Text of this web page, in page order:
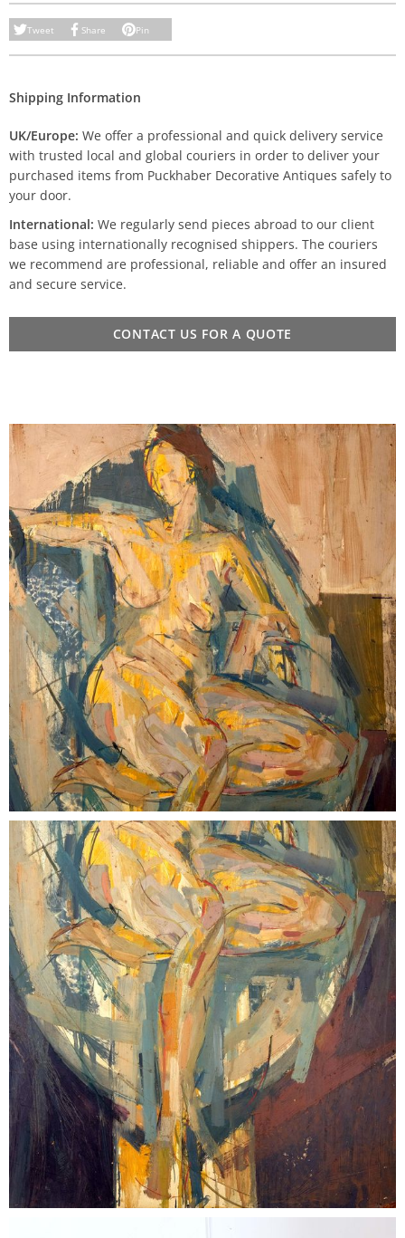
Tweet Share Pin
Shipping Information
UK/Europe: We offer a professional and quick delivery service
with trusted local and global couriers in order to deliver your
purchased items from Puckhaber Decorative Antiques safely to
your door.
International: We regularly send pieces abroad to our client
base using internationally recognised shippers. The couriers
we recommend are professional, reliable and offer an insured
and secure service.
CONTACT US FOR A QUOTE